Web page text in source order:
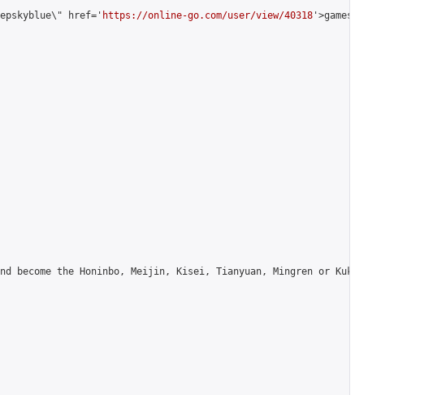
href='
https://online-go.com/user/view/40318 '>gamesorry [Nines
become the Honinbo, Meijin, Kisei, Tianyuan, Mingren or Kuksu? Join us!",